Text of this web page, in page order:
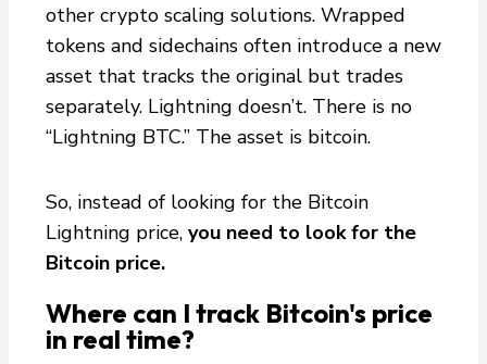
other crypto scaling solutions. Wrapped
tokens and sidechains often introduce a new
asset that tracks the original but trades
separately. Lightning doesn’t. There is no
“Lightning BTC.” The asset is bitcoin.
So, instead of looking for the Bitcoin
Lightning price, you need to look for the
Bitcoin price.
Where can I track Bitcoin's price
in real time?